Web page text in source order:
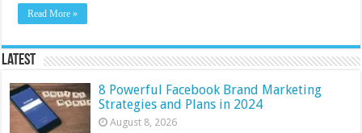
Read More »
Latest
8 Powerful Facebook Brand Marketing
Strategies and Plans in 2024
August 8, 2026